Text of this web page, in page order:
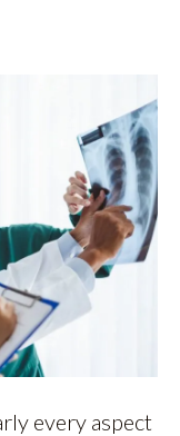
every aspect